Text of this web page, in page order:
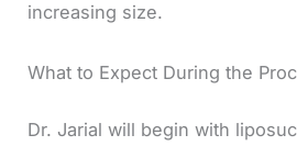
increasing size.
What to Expect During the
Dr. Jarial will begin with